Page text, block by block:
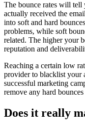
The bounce rates will
actually received the
into soft and hard
problems, while soft
related. The higher your
reputation and
Reaching a certain low
provider to blacklist your
successful marketing
remove any hard
Does it really